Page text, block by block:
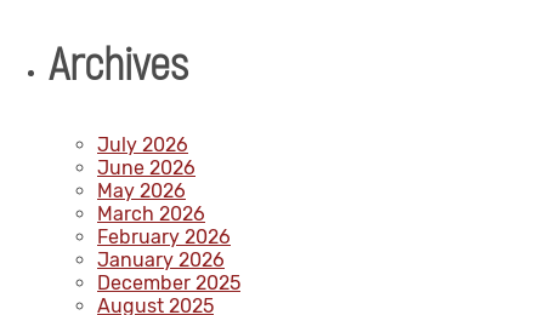
Archives
July 2026
June 2026
May 2026
March 2026
February 2026
January 2026
December 2025
August 2025